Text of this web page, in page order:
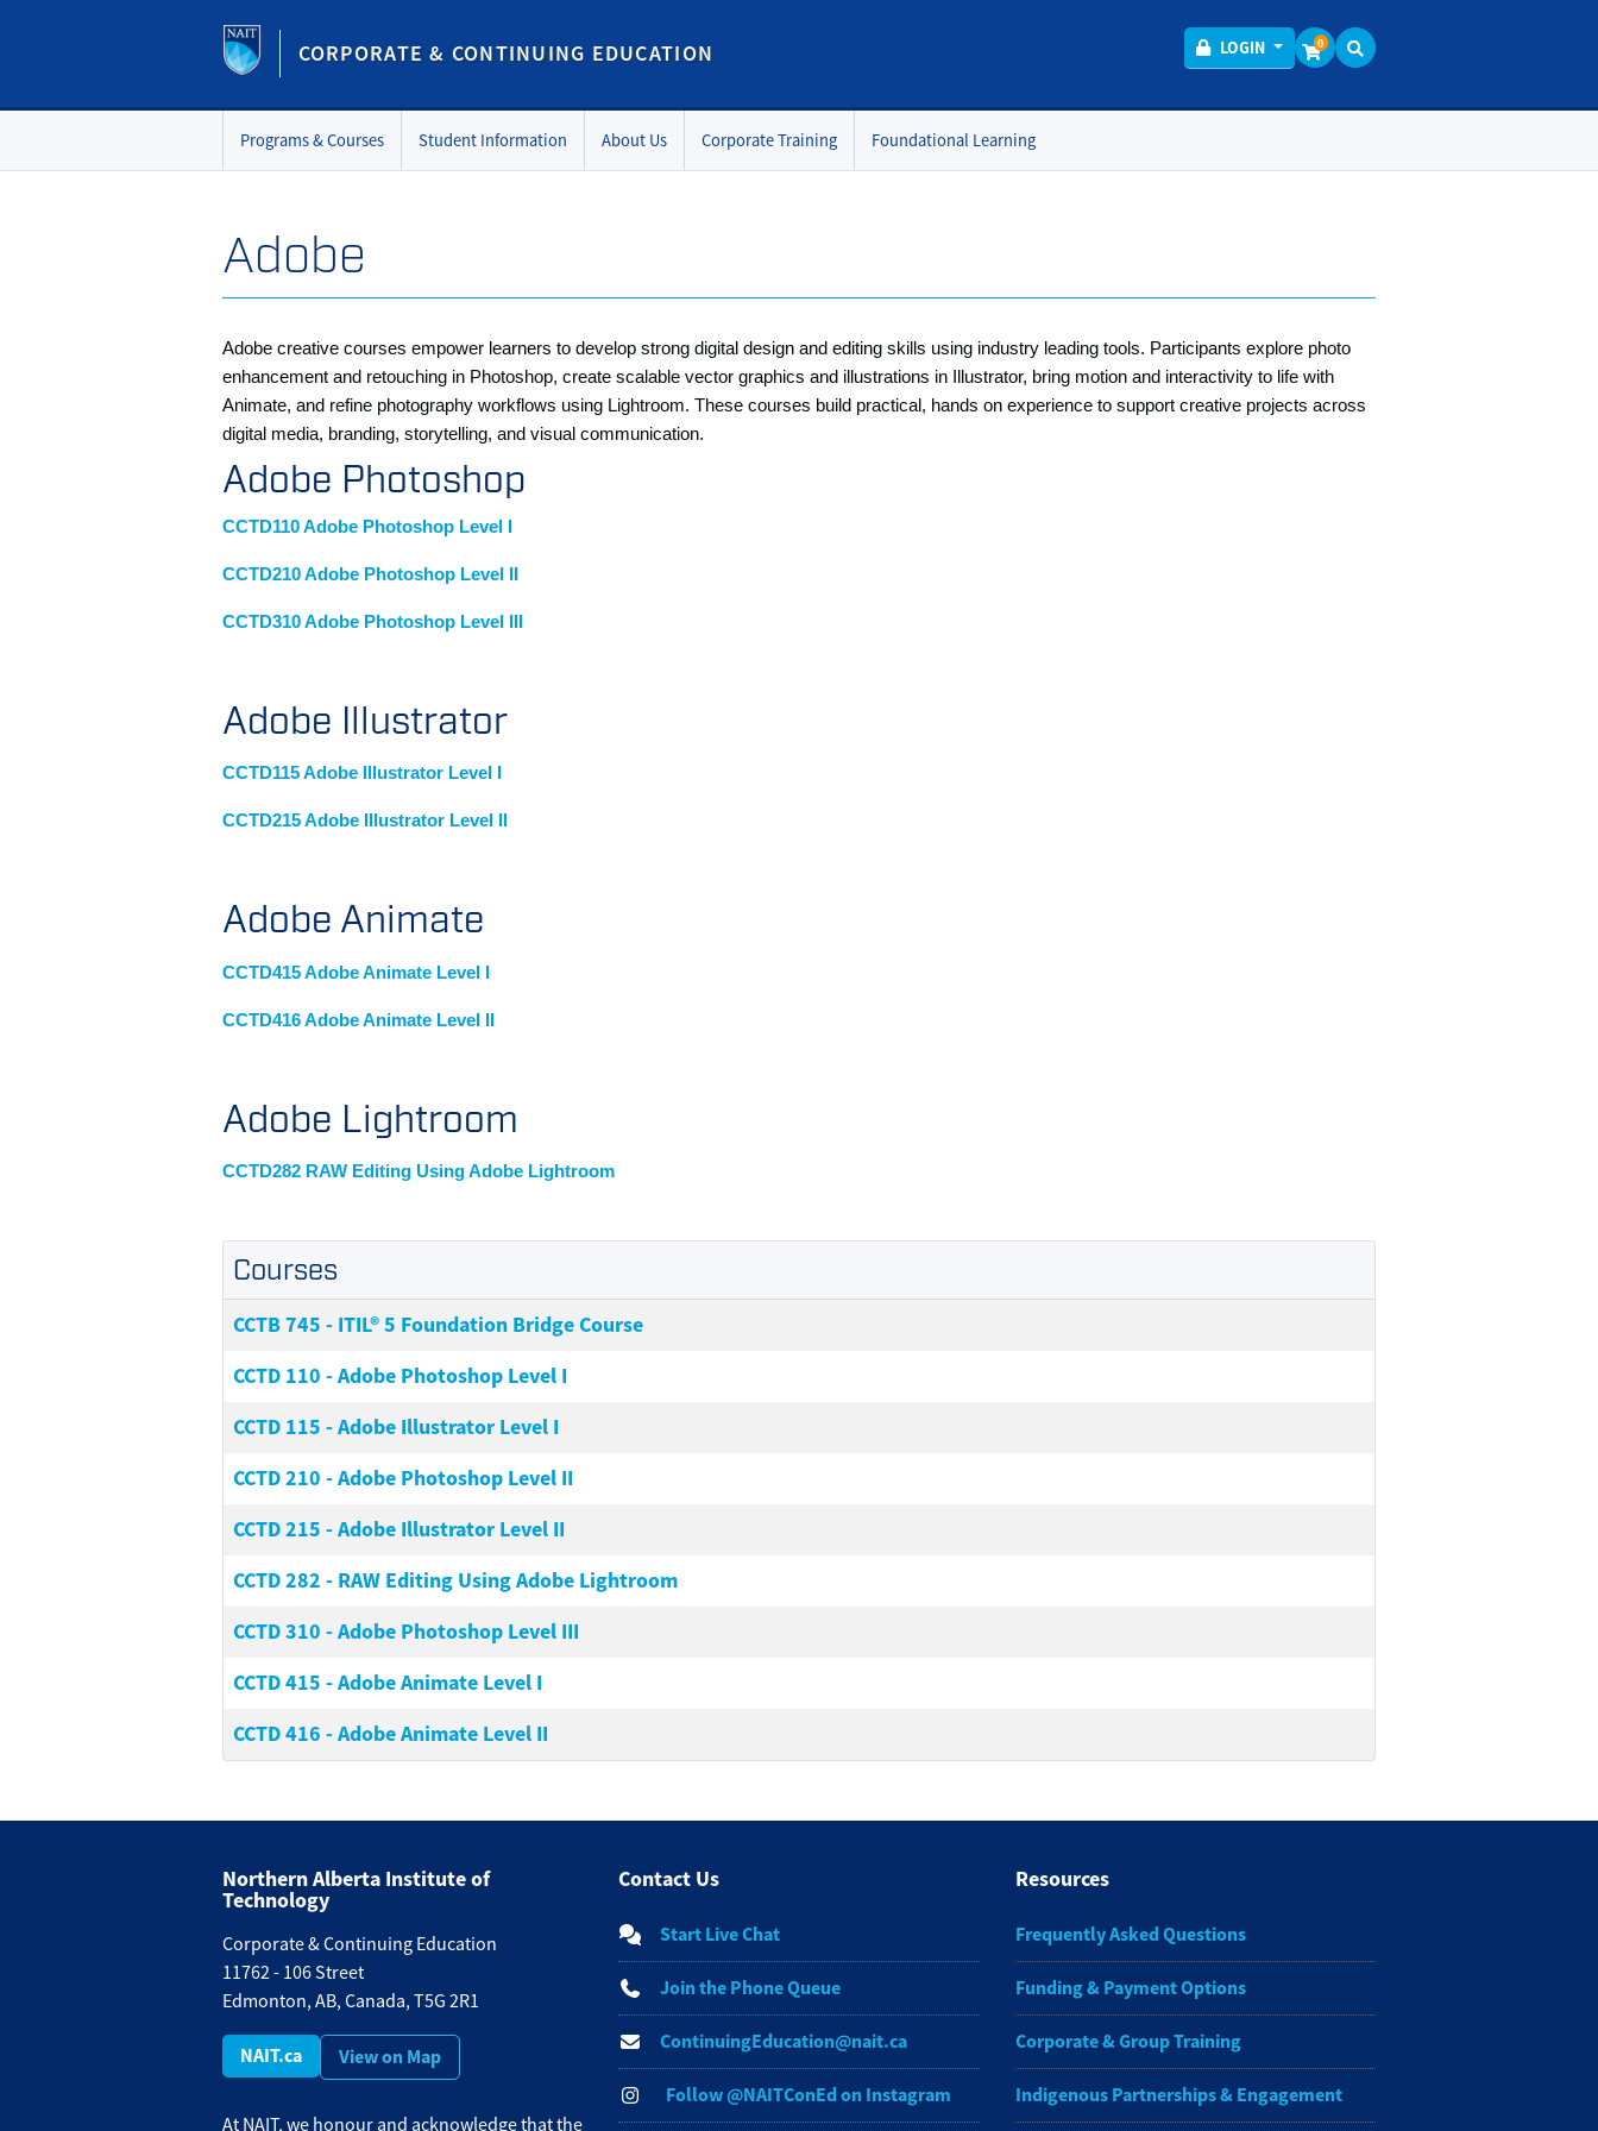
CORPORATE & CONTINUING EDUCATION LOGIN Menu
0
Programs & Courses Student Information About Us Corporate Training Foundational Learning
Adobe
Adobe creative courses empower learners to develop strong digital design and editing skills using industry leading tools. Participants explore photo
enhancement and retouching in Photoshop, create scalable vector graphics and illustrations in Illustrator, bring motion and interactivity to life with
Animate, and refine photography workflows using Lightroom. These courses build practical, hands on experience to support creative projects across
digital media, branding, storytelling, and visual communication.
Adobe Photoshop
CCTD110 Adobe Photoshop Level I
CCTD210 Adobe Photoshop Level II
CCTD310 Adobe Photoshop Level III
Adobe Illustrator
CCTD115 Adobe Illustrator Level I
CCTD215 Adobe Illustrator Level II
Adobe Animate
CCTD415 Adobe Animate Level I
CCTD416 Adobe Animate Level II
Adobe Lightroom
CCTD282 RAW Editing Using Adobe Lightroom
Courses
CCTB 745 - ITIL® 5 Foundation Bridge Course
CCTD 110 -Adobe Photoshop Level I
CCTD 115 -Adobe Illustrator Level I
CCTD 210 -Adobe Photoshop Level II
CCTD 215 -Adobe Illustrator Level II
CCTD 282 - RAW Editing Using Adobe Lightroom
CCTD 310 -Adobe Photoshop Level III
CCTD 415 -Adobe Animate Level I
CCTD 416 -Adobe Animate Level II
Northern Alberta Institute of
Technology
Corporate & Continuing Education
11762 - 106 Street
Edmonton, AB, Canada, T5G 2R1
NAIT.ca View on Map
At NAIT, we honour and acknowledge that the
Contact Us
Start Live Chat
Join the Phone Queue
ContinuingEducation@nait.ca
Follow @NAITConEd on Instagram
Resources
Frequently Asked Questions
Funding & Payment Options
Corporate & Group Training
Indigenous Partnerships & Engagement